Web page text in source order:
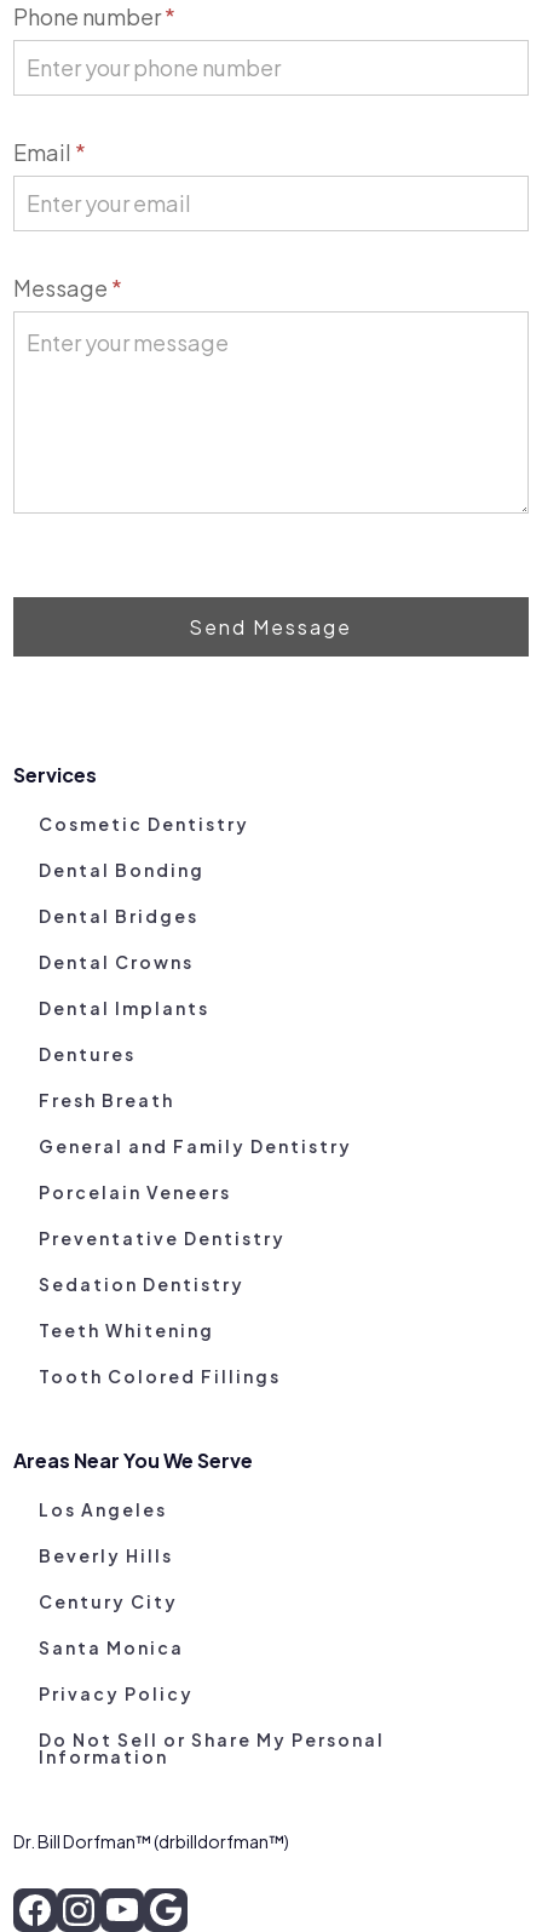
Phone number*
Email *
Message *
Send Message
Services
Cosmetic Dentistry
Dental Bonding
Dental Bridges
Dental Crowns
Dental Implants
Dentures
Fresh Breath
General and Family Dentistry
Porcelain Veneers
Preventative Dentistry
Sedation Dentistry
Teeth Whitening
Tooth Colored Fillings
Areas Near You We Serve
Los Angeles
Beverly Hills
Century City
Santa Monica
Privacy Policy
Do Not Sell or Share My Personal
Information
Dr. Bill Dorfman™ (drbilldorfman™)